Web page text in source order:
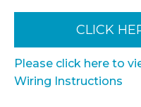
CLICK
Please click here to
Wiring Instructions